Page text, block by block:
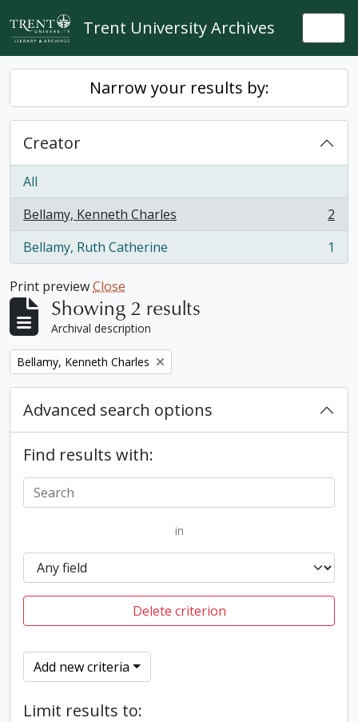
Skip to main content
Trent University Archives
Narrow your results by:
Creator
All
Bellamy, Kenneth Charles
, 2 results
2
Bellamy, Ruth Catherine
, 1 results 1
Print previewClose
Showing 2 results
Archival description
Remove filter:
Bellamy, Kenneth Charles
Advanced search options
Find results with:
in
Delete criterion
Add new criteria
Limit results to: